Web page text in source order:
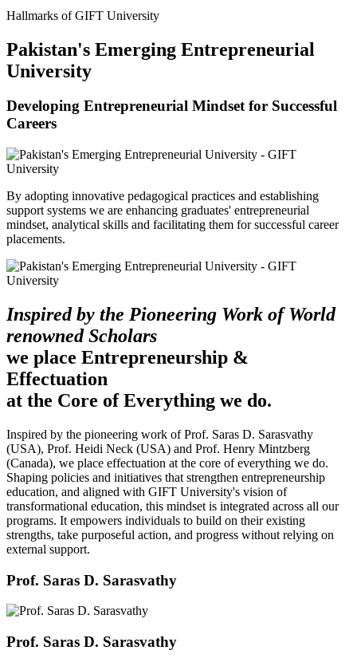
Hallmarks of GIFT University
Pakistan's Emerging Entrepreneurial
University
Developing Entrepreneurial Mindset for Successful
Careers
By adopting innovative pedagogical practices and establishing
support systems we are enhancing graduates' entrepreneurial
mindset, analytical skills and facilitating them for successful career
placements.
Inspired by the Pioneering Work of World
renowned Scholars
we place Entrepreneurship &
Effectuation
at the Core of Everything we do.
Inspired by the pioneering work of Prof. Saras D. Sarasvathy
(USA), Prof. Heidi Neck (USA) and Prof. Henry Mintzberg
(Canada), we place effectuation at the core of everything we do.
Shaping policies and initiatives that strengthen entrepreneurship
education, and aligned with GIFT University's vision of
transformational education, this mindset is integrated across all our
programs. It empowers individuals to build on their existing
strengths, take purposeful action, and progress without relying on
external support.
Prof. Saras D. Sarasvathy
Prof. Saras D. Sarasvathy